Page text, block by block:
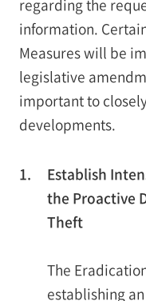
regarding the
information.
Measures will be
legislative
important to
developments.
1.
Establish
the Proactive
Theft
The
establishing